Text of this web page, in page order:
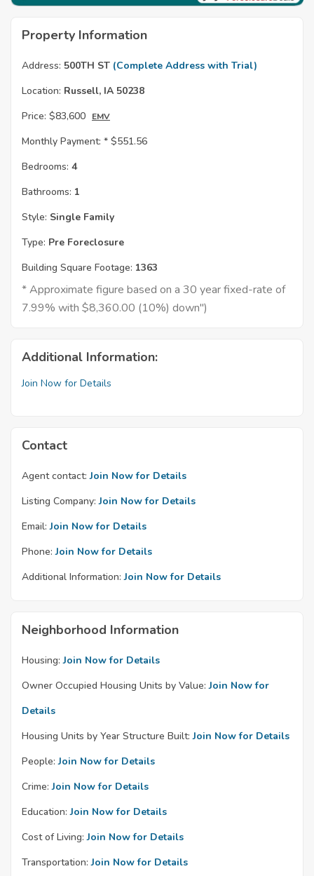
Property Information
Address: 500TH ST (Complete Address with Trial)
Location: Russell, IA 50238
Price: $83,600 EMV
Monthly Payment: * $551.56
Bedrooms: 4
Bathrooms: 1
Style: Single Family
Type: Pre Foreclosure
Building Square Footage: 1363
* Approximate figure based on a 30 year fixed-rate of
7.99% with $8,360.00 (10%) down")
Additional Information:
Join Now for Details
Contact
Agent contact: Join Now for Details
Listing Company: Join Now for Details
Email: Join Now for Details
Phone: Join Now for Details
Additional Information: Join Now for Details
Neighborhood Information
Housing: Join Now for Details
Owner Occupied Housing Units by Value: Join Now for
Details
Housing Units by Year Structure Built: Join Now for Details
People: Join Now for Details
Crime: Join Now for Details
Education: Join Now for Details
Cost of Living: Join Now for Details
Transportation: Join Now for Details